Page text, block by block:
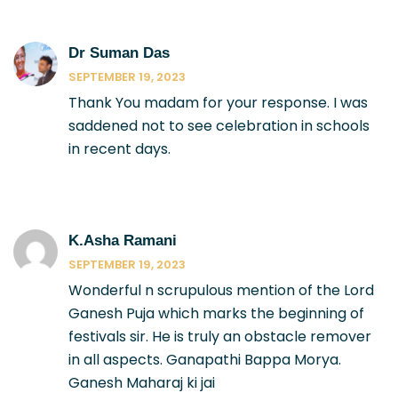
Dr Suman Das
SEPTEMBER 19, 2023
Thank You madam for your response. I was
saddened not to see celebration in schools
in recent days.
K.Asha Ramani
SEPTEMBER 19, 2023
Wonderful n scrupulous mention of the Lord
Ganesh Puja which marks the beginning of
festivals sir. He is truly an obstacle remover
in all aspects. Ganapathi Bappa Morya.
Ganesh Maharaj ki jai